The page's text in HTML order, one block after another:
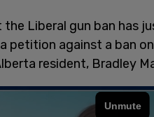
Liberal gun ban has
petition against a ban
resident, Bradley